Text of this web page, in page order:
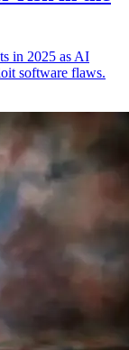
in 2025 as AI
software flaws.